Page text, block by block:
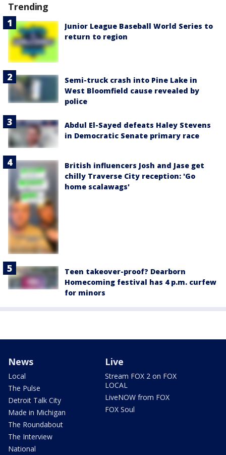
Trending
Junior League Baseball World Series to
return to region
Semi-truck crash into Pine Lake in
West Bloomfield cause revealed by
police
Abdul El-Sayed defeats Haley Stevens
in Democratic Senate primary race
British influencers Josh and Jase get
chilly Traverse City reception: 'Go
home scalawags'
Teen takeover-proof? Dearborn
Homecoming festival has 4 p.m. curfew
for minors
News
Local
The Pulse
Detroit Talk City
Made in Michigan
The Roundabout
The Interview
National
Live
Stream FOX 2 on FOX
LOCAL
LiveNOW from FOX
FOX Soul